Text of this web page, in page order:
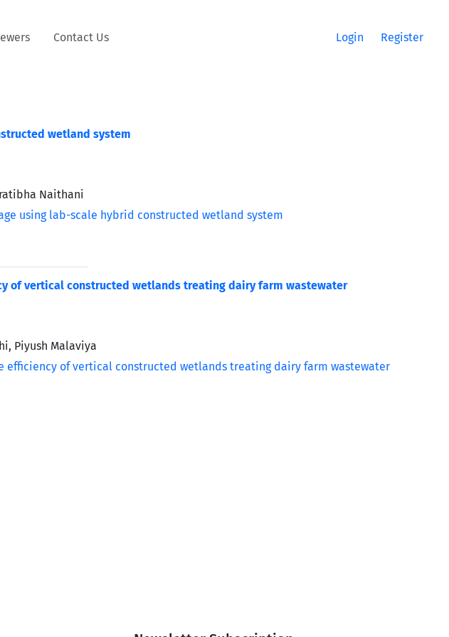
Contact Us Login Register
wetland system
Naithani
of vertical constructed wetlands treating dairy farm wastewater
Piyush Malaviya